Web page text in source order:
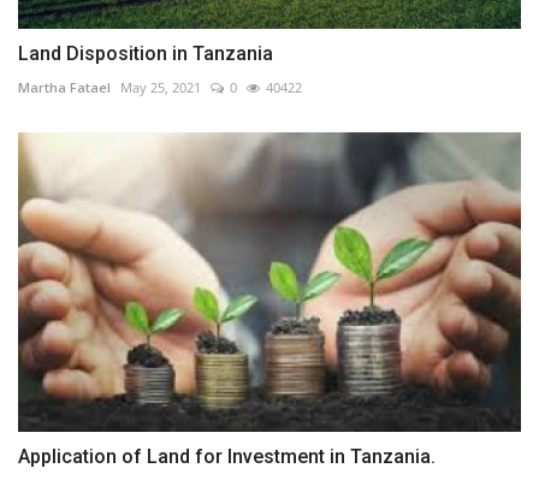
Land Disposition in Tanzania
Martha Fatael May 25, 2021 0 40422
Application of Land for Investment in Tanzania.